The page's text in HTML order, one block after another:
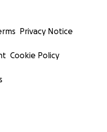
Privacy Notice
Cookie Policy